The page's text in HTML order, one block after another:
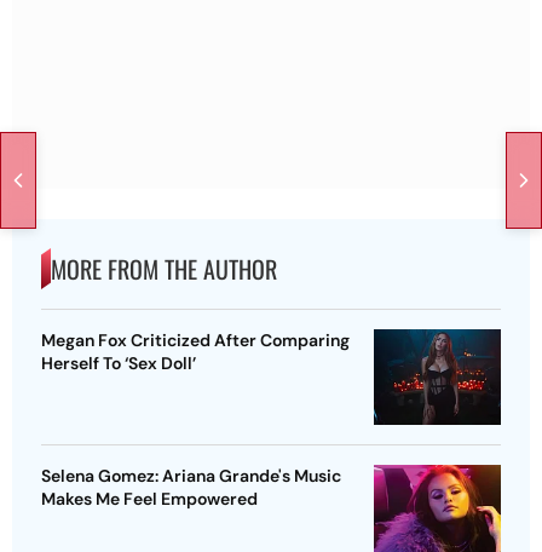
MORE FROM THE AUTHOR
Megan Fox Criticized After Comparing
Herself To ‘Sex Doll’
Selena Gomez: Ariana Grande's Music
Makes Me Feel Empowered